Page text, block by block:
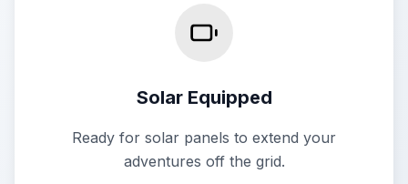
Solar Equipped
Ready for solar panels to extend your
adventures off the grid.